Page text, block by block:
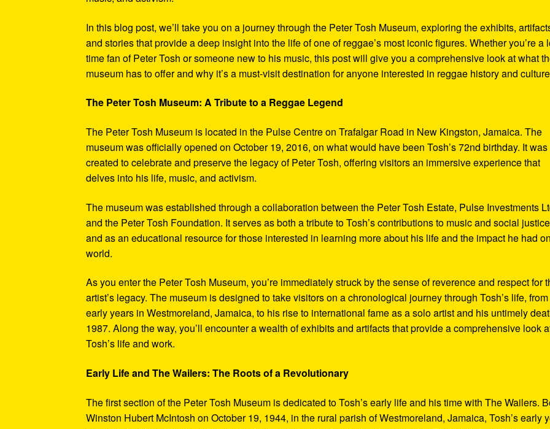
In this blog post, we’ll take you on a journey through the Peter Tosh Museum, exploring the exhibits,
and stories that provide a deep insight into the life of one of reggae’s most iconic figures. Whether you’re a
time fan of Peter Tosh or someone new to his music, this post will give you a comprehensive look at what
museum has to offer and why it’s a must-visit destination for anyone interested in reggae history and
The Peter Tosh Museum: A Tribute to a Reggae Legend
The Peter Tosh Museum is located in the Pulse Centre on Trafalgar Road in New Kingston, Jamaica. The
museum was officially opened on October 19, 2016, on what would have been Tosh’s 72nd birthday. It was
created to celebrate and preserve the legacy of Peter Tosh, offering visitors an immersive experience that
delves into his life, music, and activism.
The museum was established through a collaboration between the Peter Tosh Estate, Pulse Investments
and the Peter Tosh Foundation. It serves as both a tribute to Tosh’s contributions to music and social justice
and as an educational resource for those interested in learning more about his life and the impact he had
world.
As you enter the Peter Tosh Museum, you’re immediately struck by the sense of reverence and respect for
artist’s legacy. The museum is designed to take visitors on a chronological journey through Tosh’s life,
early years in Westmoreland, Jamaica, to his rise to international fame as a solo artist and his untimely
1987. Along the way, you’ll encounter a wealth of exhibits and artifacts that provide a comprehensive look
Tosh’s life and work.
Early Life and The Wailers: The Roots of a Revolutionary
The first section of the Peter Tosh Museum is dedicated to Tosh’s early life and his time with The Wailers.
Winston Hubert McIntosh on October 19, 1944, in the rural parish of Westmoreland, Jamaica, Tosh’s early